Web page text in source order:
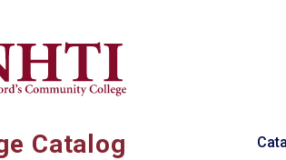
Catalog